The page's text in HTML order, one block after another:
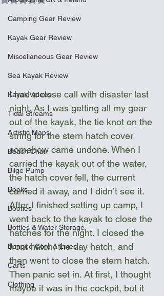
Camping Gear Review
Kayak Gear Review
Miscellaneous Gear Review
Sea Kayak Review
Kayak Videos
Tidal Streams
Artistic Maps
Beach Chair
Bilge Pump
Books
Booties
Bottles & Water Storage
Bungee Cord & Lines
Carts
Clothing
I had a close call with disaster last
night. As I was getting all my gear
out of the kayak, the tie knot on the
string for the stern hatch cover
somehow came undone. When I
carried the kayak out of the water,
the hatch cover fell, the current
carried it away, and I didn’t see it.
After I finished setting up camp, I
went back to the kayak to close the
hatches for the night. I closed the
front hatch, the day hatch, and
then went to close the stern hatch.
Then panic set in. At first, I thought
maybe it was in the cockpit, but it